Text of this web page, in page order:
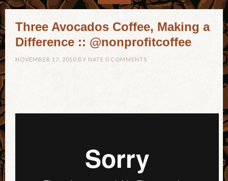
Three Avocados Coffee, Making a
Difference :: @nonprofitcoffee
NOVEMBER 17, 2010 BY NATE 0 COMMENTS